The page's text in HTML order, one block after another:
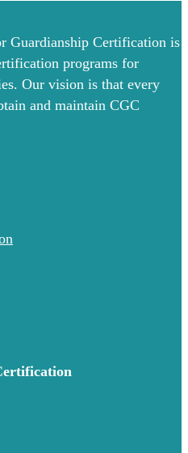
Guardianship Certification is
programs for
Our vision is that every
and maintain CGC